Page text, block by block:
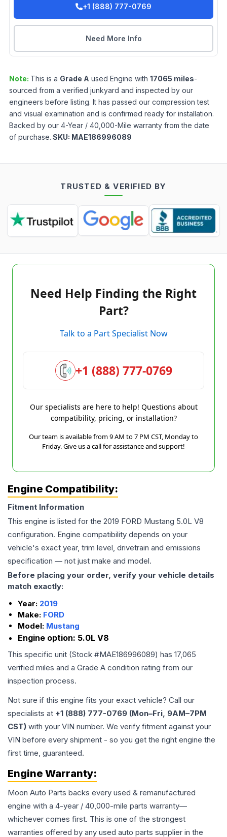
+1 (888) 777-0769
Need More Info
Note: This is a Grade A used Engine with 17065 miles-
sourced from a verified junkyard and inspected by our
engineers before listing. It has passed our compression test
and visual examination and is confirmed ready for installation.
Backed by our 4-Year / 40,000-Mile warranty from the date
of purchase. SKU: MAE186996089
TRUSTED & VERIFIED BY
Need Help Finding the Right
Part?
Talk to a Part Specialist Now
+1 (888) 777-0769
Our specialists are here to help! Questions about
compatibility, pricing, or installation?
Our team is available from 9 AM to 7 PM CST, Monday to
Friday. Give us a call for assistance and support!
Engine Compatibility:
Fitment Information
This engine is listed for the 2019 FORD Mustang 5.0L V8
configuration. Engine compatibility depends on your
vehicle's exact year, trim level, drivetrain and emissions
specification — not just make and model.
Before placing your order, verify your vehicle details
match exactly:
Year: 2019
Make: FORD
Model: Mustang
Engine option: 5.0L V8
This specific unit (Stock #MAE186996089) has 17,065
verified miles and a Grade A condition rating from our
inspection process.
Not sure if this engine fits your exact vehicle? Call our
specialists at +1 (888) 777-0769 (Mon–Fri, 9AM–7PM
CST) with your VIN number. We verify fitment against your
VIN before every shipment - so you get the right engine the
first time, guaranteed.
Engine Warranty:
Moon Auto Parts backs every used & remanufactured
engine with a 4-year / 40,000-mile parts warranty—
whichever comes first. This is one of the strongest
warranties offered by any used auto parts supplier in the